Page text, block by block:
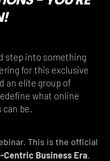
step into something
for this exclusive
an elite group of
what online
can be.
This is the official
Centric Business Era.